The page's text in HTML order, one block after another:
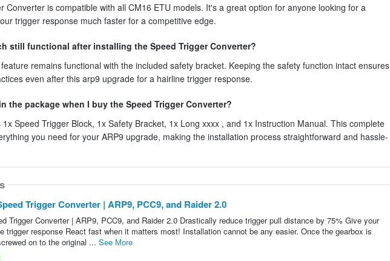
Converter is compatible with all CM16 ETU models. It's a great option for anyone looking for a
trigger response much faster for a competitive edge.
still functional after installing the Speed Trigger Converter?
remains functional with the included safety bracket. Keeping the safety function intact ensures
even after this arp9 upgrade for a hairline trigger response.
the package when I buy the Speed Trigger Converter?
Speed Trigger Block, 1x Safety Bracket, 1x Long xxxx , and 1x Instruction Manual. This complete
you need for your ARP9 upgrade, making the installation process straightforward and hassle-
Trigger Converter | ARP9, PCC9, and Raider 2.0
Trigger Converter | ARP9, PCC9, and Raider 2.0 Drastically reduce trigger pull distance by 75% Give your
trigger response React fast when it matters most! Installation cannot be any easier. Once the gearbox is
on to the original ... See More